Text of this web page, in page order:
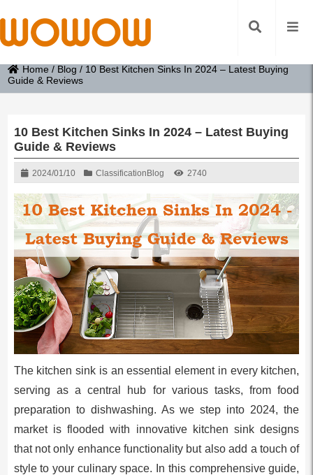
Home / Blog / 10 Best Kitchen Sinks In 2024 – Latest Buying
Guide & Reviews
10 Best Kitchen Sinks In 2024 – Latest Buying
Guide & Reviews
2024/01/10 Classification Blog 2740
The kitchen sink is an essential element in every kitchen,
serving as a central hub for various tasks, from food
preparation to dishwashing. As we step into 2024, the
market is flooded with innovative kitchen sink designs
that not only enhance functionality but also add a touch of
style to your culinary space. In this comprehensive guide,